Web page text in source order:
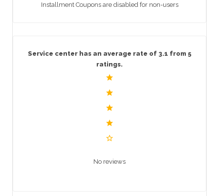
Installment Coupons are disabled for non-users
Service center has an average rate of 3.1 from 5
ratings.
No reviews